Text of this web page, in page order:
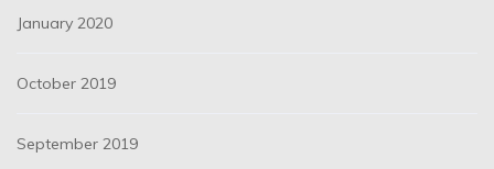
January 2020
October 2019
September 2019